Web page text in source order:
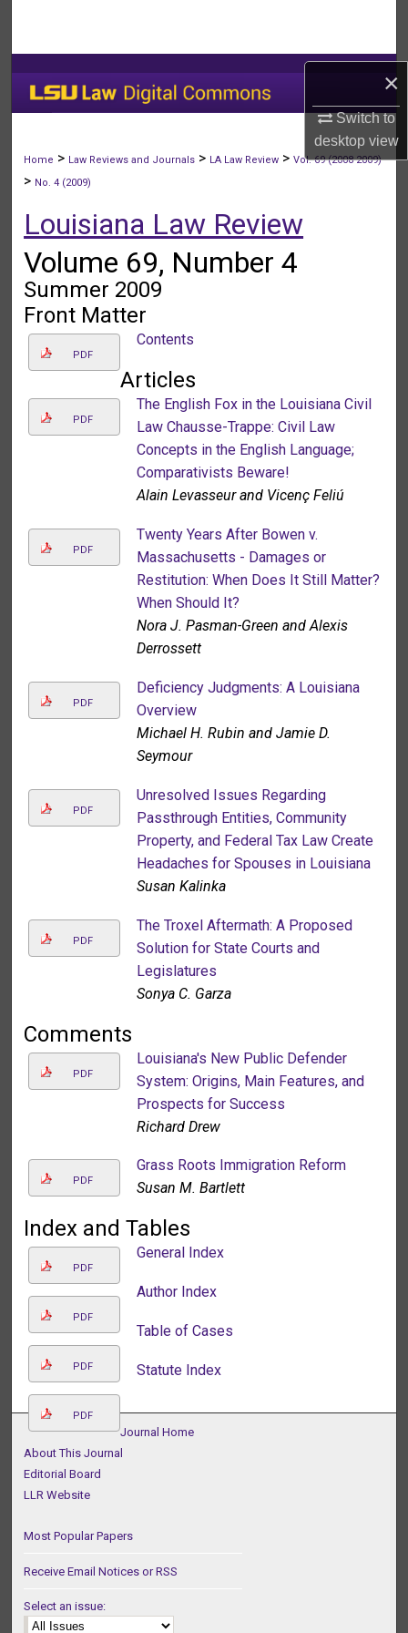
×
Switch to
desktopview
My Account
About
Home > Law Reviews and Journals > LA Law Review >Vol. 69 (2008-2009)
> No. 4 (2009)
Louisiana Law Review
Volume 69, Number 4
Summer 2009
Front Matter
PDF
Contents
Articles
PDF
The English Fox in the Louisiana Civil
Law Chausse-Trappe: Civil Law
Concepts in the English Language;
Comparativists Beware!
Alain Levasseur and Vicenç Feliú
PDF
Twenty Years After Bowen v.
Massachusetts - Damages or
Restitution: When Does It Still Matter?
When Should It?
Nora J. Pasman-Green and Alexis
Derrossett
PDF
Deficiency Judgments: A Louisiana
Overview
Michael H. Rubin and Jamie D.
Seymour
PDF
Unresolved Issues Regarding
Passthrough Entities, Community
Property, and Federal Tax Law Create
Headaches for Spouses in Louisiana
Susan Kalinka
PDF
The Troxel Aftermath: A Proposed
Solution for State Courts and
Legislatures
Sonya C. Garza
Comments
PDF
Louisiana's New Public Defender
System: Origins, Main Features, and
Prospects for Success
Richard Drew
PDF
Grass Roots Immigration Reform
Susan M. Bartlett
Index and Tables
PDF
General Index
PDF
Author Index
PDF
Table of Cases
PDF
Statute Index
Journal Home
About This Journal
Editorial Board
LLR Website
Most Popular Papers
Receive Email Notices or RSS
Select an issue: